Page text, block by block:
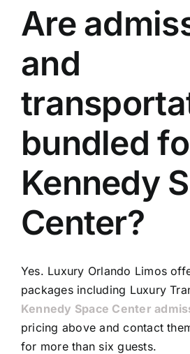
ABOUT
Are
and
bundled
Kennedy
Center?
Yes. Luxury Orlando Limos
packages including Luxury
Kennedy Space Center
pricing above and contact
for more than six guests.